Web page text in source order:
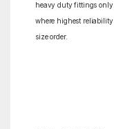
heavy duty fittings
where highest
size order.